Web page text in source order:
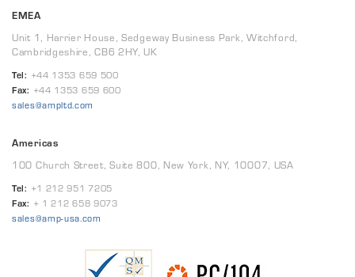
EMEA
Unit 1, Harrier House, Sedgeway Business Park, Witchford,
Cambridgeshire, CB6 2HY, UK
Tel: +44 1353 659 500
Fax: +44 1353 659 600
sales@ampltd.com
Americas
100 Church Street, Suite 800, New York, NY, 10007, USA
Tel: +1 212 951 7205
Fax: + 1 212 658 9073
sales@amp-usa.com